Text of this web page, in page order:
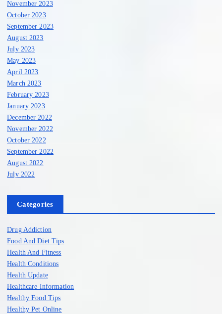
November 2023
October 2023
September 2023
August 2023
July 2023
May 2023
April 2023
March 2023
February 2023
January 2023
December 2022
November 2022
October 2022
September 2022
August 2022
July 2022
Categories
Drug Addiction
Food And Diet Tips
Health And Fitness
Health Conditions
Health Update
Healthcare Information
Healthy Food Tips
Healthy Pet Online